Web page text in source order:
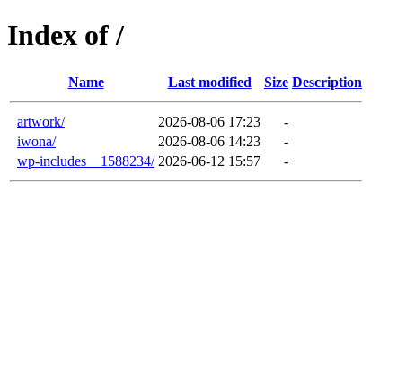
Index of /
Name Last modified Size Description
artwork/ 2026-08-06 17:23
-
iwona/
2026-08-06 14:23
-
wp-includes__1588234/ 2026-06-12 15:57 -